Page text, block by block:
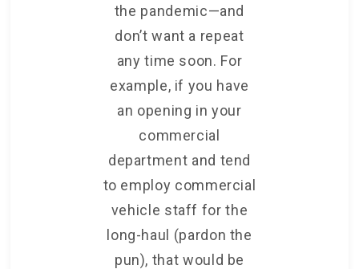
the pandemic—and
don’t want a repeat
any time soon. For
example, if you have
an opening in your
commercial
department and tend
to employ commercial
vehicle staff for the
long-haul (pardon the
pun), that would be